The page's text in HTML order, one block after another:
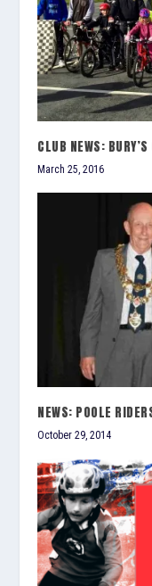
CLUB NEWS:
March 25, 2016
NEWS: POOLE
October 29, 2014